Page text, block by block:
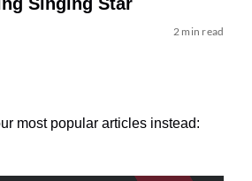
2 min read
most popular articles instead: